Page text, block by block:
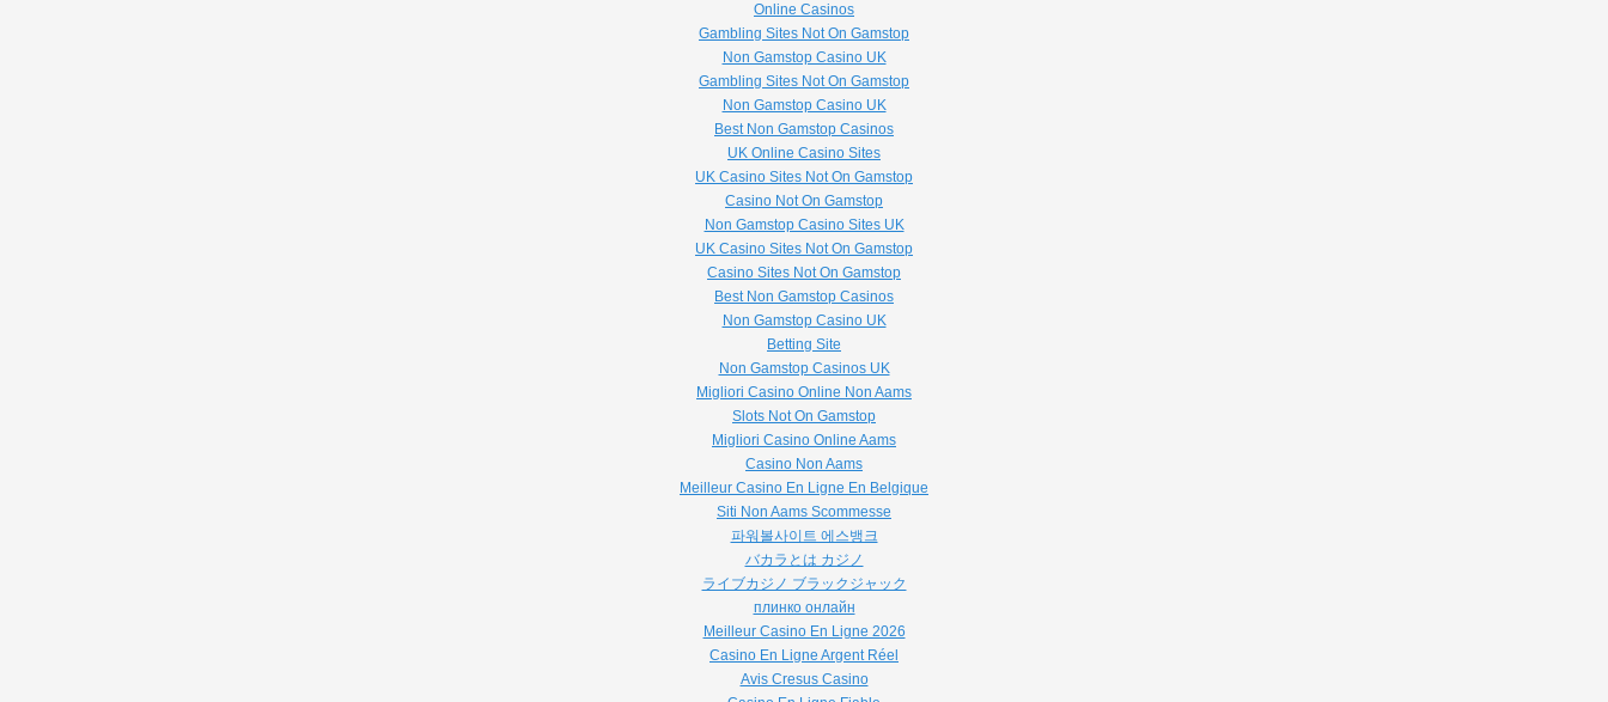
Online Casinos
Gambling Sites Not On Gamstop
Non Gamstop Casino UK
Gambling Sites Not On Gamstop
Non Gamstop Casino UK
Best Non Gamstop Casinos
UK Online Casino Sites
UK Casino Sites Not On Gamstop
Casino Not On Gamstop
Non Gamstop Casino Sites UK
UK Casino Sites Not On Gamstop
Casino Sites Not On Gamstop
Best Non Gamstop Casinos
Non Gamstop Casino UK
Betting Site
Non Gamstop Casinos UK
Migliori Casino Online Non Aams
Slots Not On Gamstop
Migliori Casino Online Aams
Casino Non Aams
Meilleur Casino En Ligne En Belgique
Siti Non Aams Scommesse
파워볼사이트 에스뱅크
バカラとは カジノ
ライブカジノ ブラックジャック
плинко онлайн
Meilleur Casino En Ligne 2026
Casino En Ligne Argent Réel
Avis Cresus Casino